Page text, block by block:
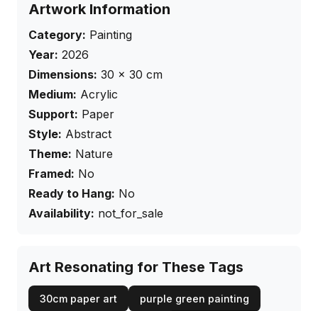
Artwork Information
Category: Painting
Year: 2026
Dimensions: 30 × 30 cm
Medium: Acrylic
Support: Paper
Style: Abstract
Theme: Nature
Framed: No
Ready to Hang: No
Availability: not_for_sale
Art Resonating for These Tags
30cm paper art purple green painting